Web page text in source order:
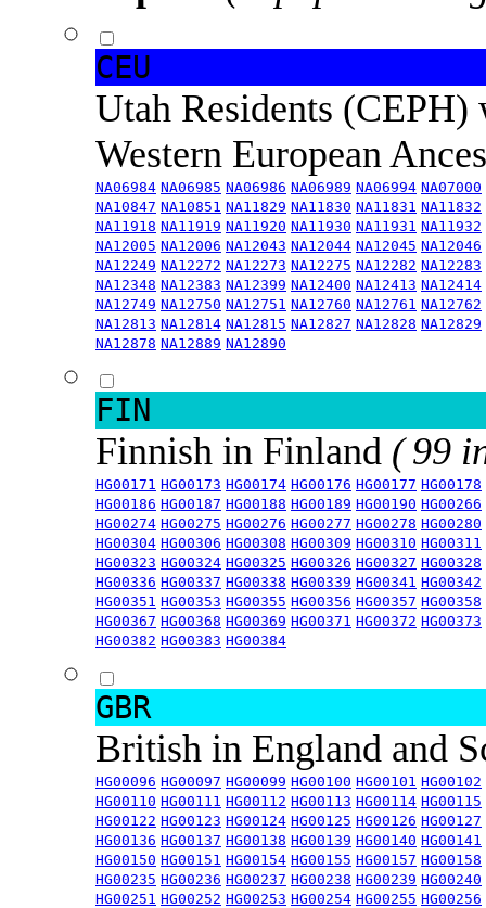
CEU
Utah Residents
Western European
NA06984 NA06985 NA06986 NA06989 NA06994 NA07000
NA10847 NA10851 NA11829 NA11830 NA11831 NA11832
NA11918 NA11919 NA11920 NA11930 NA11931 NA11932
NA12005 NA12006 NA12043 NA12044 NA12045 NA12046
NA12249 NA12272 NA12273 NA12275 NA12282 NA12283
NA12348 NA12383 NA12399 NA12400 NA12413 NA12414
NA12749 NA12750 NA12751 NA12760 NA12761 NA12762
NA12813 NA12814 NA12815 NA12827 NA12828 NA12829
NA12878 NA12889 NA12890
FIN
Finnish in Finland ( 99
HG00171 HG00173 HG00174 HG00176 HG00177 HG00178
HG00186 HG00187 HG00188 HG00189 HG00190 HG00266
HG00274 HG00275 HG00276 HG00277 HG00278 HG00280
HG00304 HG00306 HG00308 HG00309 HG00310 HG00311
HG00323 HG00324 HG00325 HG00326 HG00327 HG00328
HG00336 HG00337 HG00338 HG00339 HG00341 HG00342
HG00351 HG00353 HG00355 HG00356 HG00357 HG00358
HG00367 HG00368 HG00369 HG00371 HG00372 HG00373
HG00382 HG00383 HG00384
GBR
British in England and
HG00096 HG00097 HG00099 HG00100 HG00101 HG00102
HG00110 HG00111 HG00112 HG00113 HG00114 HG00115
HG00122 HG00123 HG00124 HG00125 HG00126 HG00127
HG00136 HG00137 HG00138 HG00139 HG00140 HG00141
HG00150 HG00151 HG00154 HG00155 HG00157 HG00158
HG00235 HG00236 HG00237 HG00238 HG00239 HG00240
HG00251 HG00252 HG00253 HG00254 HG00255 HG00256